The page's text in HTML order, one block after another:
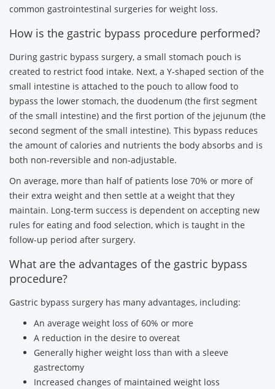
common gastrointestinal surgeries for weight loss.
How is the gastric bypass procedure performed?
During gastric bypass surgery, a small stomach pouch is
created to restrict food intake. Next, a Y-shaped section of the
small intestine is attached to the pouch to allow food to
bypass the lower stomach, the duodenum (the first segment
of the small intestine) and the first portion of the jejunum (the
second segment of the small intestine). This bypass reduces
the amount of calories and nutrients the body absorbs and is
both non-reversible and non-adjustable.
On average, more than half of patients lose 70% or more of
their extra weight and then settle at a weight that they
maintain. Long-term success is dependent on accepting new
rules for eating and food selection, which is taught in the
follow-up period after surgery.
What are the advantages of the gastric bypass
procedure?
Gastric bypass surgery has many advantages, including:
An average weight loss of 60% or more
A reduction in the desire to overeat
Generally higher weight loss than with a sleeve
gastrectomy
Increased changes of maintained weight loss